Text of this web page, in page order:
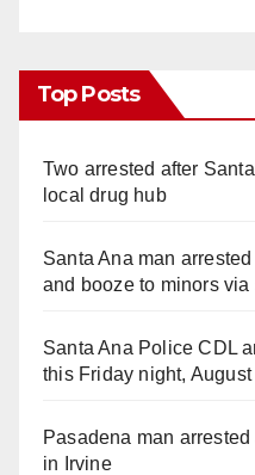
Top Posts
Two arrested after
local drug hub
Santa Ana man
and booze to minors
Santa Ana Police CDL
this Friday night, August
Pasadena man
in Irvine